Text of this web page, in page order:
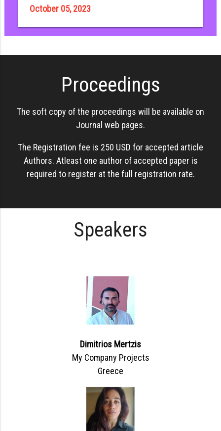
October 05, 2023
Proceedings
The soft copy of the proceedings will be available on
Journal web pages.
The Registration fee is 250 USD for accepted article
Authors. Atleast one author of accepted paper is
required to register at the full registration rate.
Speakers
Dimitrios Mertzis
My Company Projects
Greece